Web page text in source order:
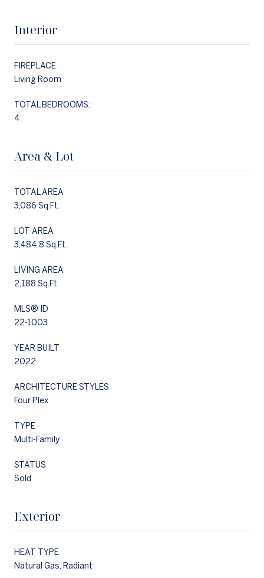
Interior
FIREPLACE
Living Room
TOTAL BEDROOMS:
4
Area & Lot
TOTAL AREA
3,086 Sq.Ft.
LOT AREA
3,484.8 Sq.Ft.
LIVING AREA
2,188 Sq.Ft.
MLS® ID
22-1003
YEAR BUILT
2022
ARCHITECTURE STYLES
Four Plex
TYPE
Multi-Family
STATUS
Sold
Exterior
HEAT TYPE
Natural Gas, Radiant